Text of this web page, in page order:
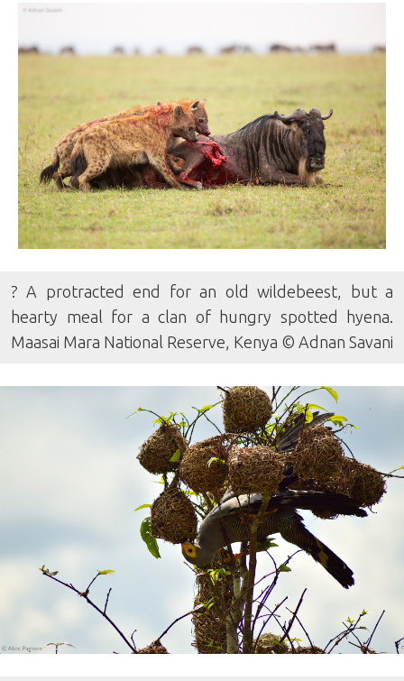
? A protracted end for an old wildebeest, but a
hearty meal for a clan of hungry spotted hyena.
Maasai Mara National Reserve, Kenya © Adnan Savani